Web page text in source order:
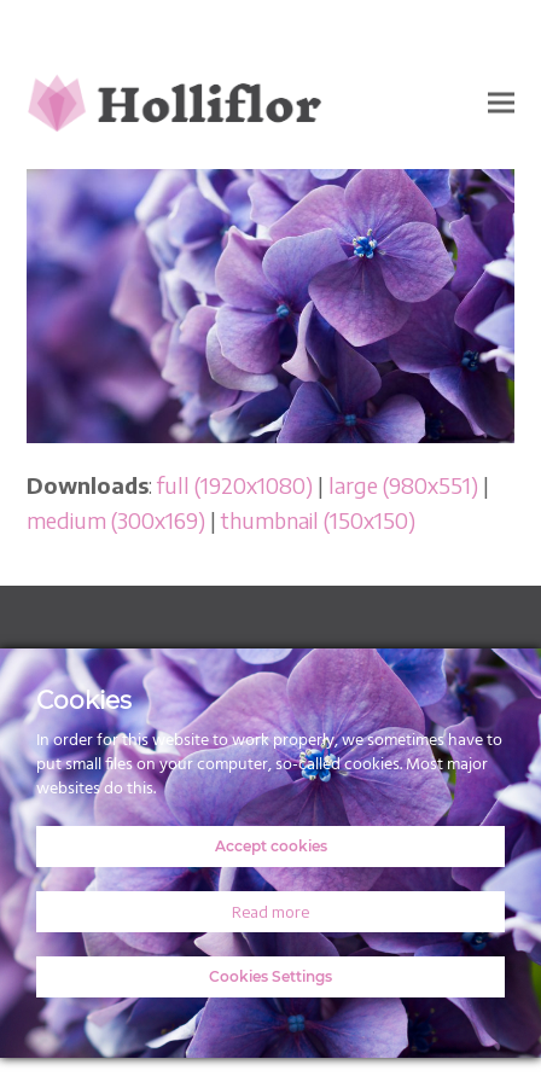
Downloads:full (1920x1080) | large (980x551) |
medium (300x169) |thumbnail (150x150)
Webdesign & realisatie100% LEIDEN
Cookies
In order for this website to work properly, we sometimes have to
put small files on your computer, so-called cookies. Most major
websites do this.
Accept cookies
Read more
Cookies Settings